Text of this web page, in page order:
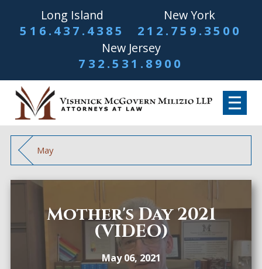
Long Island
516.437.4385
New York
212.759.3500
New Jersey
732.531.8900
May
Mother's Day 2021
(VIDEO)
May 06, 2021